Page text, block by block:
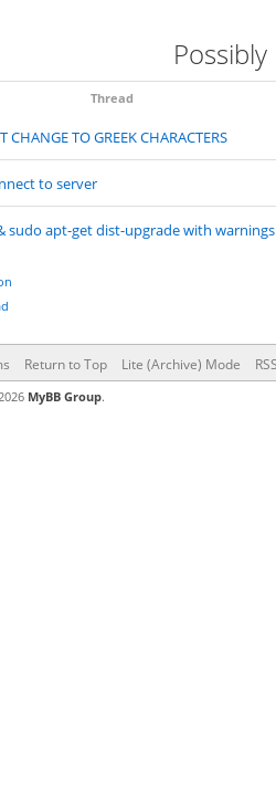
Thread
CHANGE TO GREEK CHARACTERS
to server
sudo apt-get dist-upgrade with warnings
Return to Top Lite (Archive) Mode
MyBB Group.